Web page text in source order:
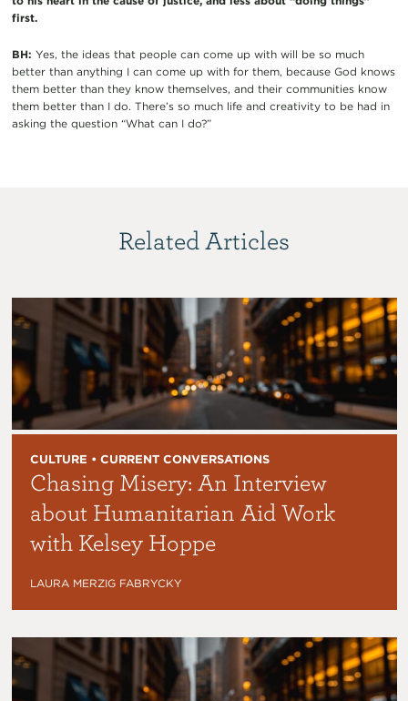
first.
BH: Yes, the ideas that people can come up with will be so much
better than anything I can come up with for them, because God knows
them better than they know themselves, and their communities know
them better than I do. There’s so much life and creativity to be had in
asking the question “What can I do?”
Related Articles
CULTURE • CURRENT CONVERSATIONS
Chasing Misery: An Interview
about Humanitarian Aid Work
with Kelsey Hoppe
LAURA MERZIG FABRYCKY